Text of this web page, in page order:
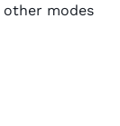
other modes